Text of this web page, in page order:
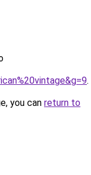
.
you can return to